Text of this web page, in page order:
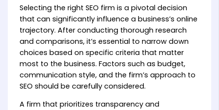
Selecting the right SEO firm is a pivotal decision
that can significantly influence a business’s online
trajectory. After conducting thorough research
and comparisons, it’s essential to narrow down
choices based on specific criteria that matter
most to the business. Factors such as budget,
communication style, and the firm’s approach to
SEO should be carefully considered.
A firm that prioritizes transparency and